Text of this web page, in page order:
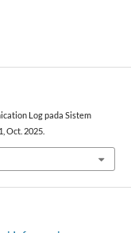
Log pada Sistem
Oct. 2025.